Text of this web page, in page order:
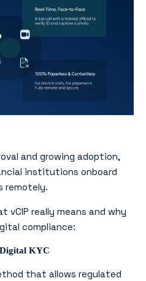
and growing adoption,
institutions onboard
remotely.
vCIP really means and why
compliance:
KYC
that allows regulated